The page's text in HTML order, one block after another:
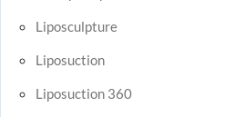
Liposculpture
Liposuction
Liposuction 360